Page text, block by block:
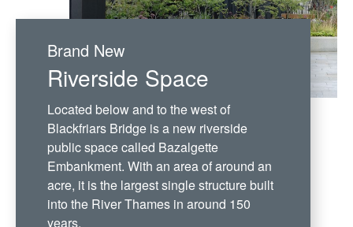
Brand New
Riverside Space
Located below and to the west of
Blackfriars Bridge is a new riverside
public space called Bazalgette
Embankment. With an area of around an
acre, it is the largest single structure built
into the River Thames in around 150
years.